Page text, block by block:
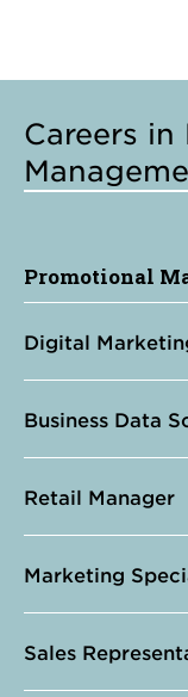
Careers in
Promotional
Digital
Business Data
Retail Manager
Marketing
Sales